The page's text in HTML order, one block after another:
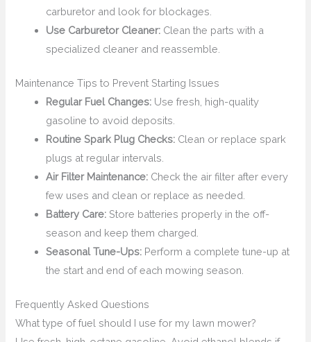
carburetor and look for blockages.
Use Carburetor Cleaner: Clean the parts with a
specialized cleaner and reassemble.
Maintenance Tips to Prevent Starting Issues
Regular Fuel Changes: Use fresh, high-quality
gasoline to avoid deposits.
Routine Spark Plug Checks: Clean or replace spark
plugs at regular intervals.
Air Filter Maintenance: Check the air filter after every
few uses and clean or replace as needed.
Battery Care: Store batteries properly in the off-
season and keep them charged.
Seasonal Tune-Ups: Perform a complete tune-up at
the start and end of each mowing season.
Frequently Asked Questions
What type of fuel should I use for my lawn mower?